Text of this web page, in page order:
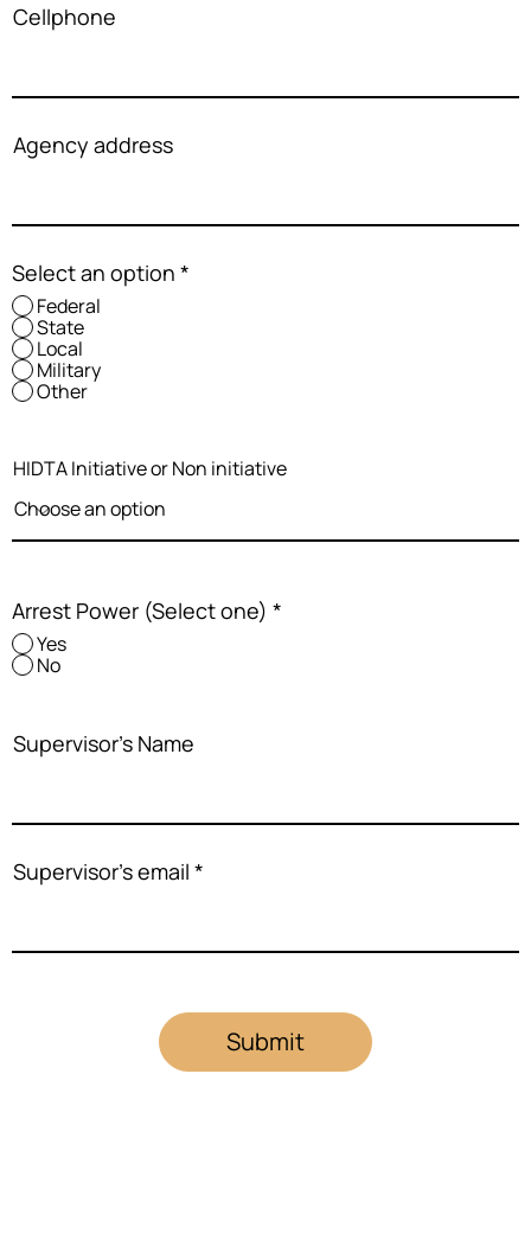
Submit
Cellphone
Agency address
Select an option *
Federal
State
Local
Military
Other
HIDTA Initiative or Non initiative
Arrest Power (Select one) *
Yes
No
Supervisor's Name
Supervisor's email